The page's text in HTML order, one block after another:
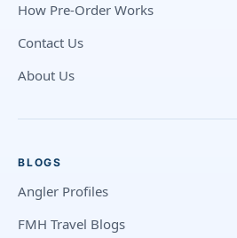
How Pre-Order Works
Contact Us
About Us
BLOGS
Angler Profiles
FMH Travel Blogs